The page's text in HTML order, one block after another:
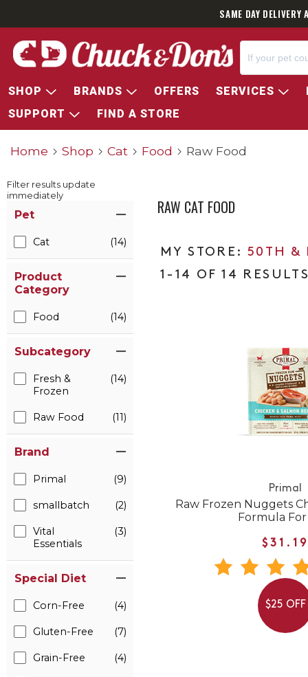
SAME DAY
SHOP BRANDS OFFERS SERVICES
SUPPORT
FIND A STORE
Home Shop Cat Food Raw Food
Filter results update
immediately
Pet
Cat (14)
Product
Category
Food (14)
Subcategory
Fresh &
Frozen
(14)
Raw Food (11)
Brand
Primal (9)
smallbatch (2)
Vital
Essentials
(3)
Special Diet
Corn-Free (4)
Gluten-Free (7)
Grain-Free (4)
RAW CAT FOOD
50TH &
1-14 OF 14
Primal
Raw Frozen Nuggets
Formula For
$25 OFF